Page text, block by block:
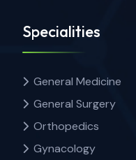
Specialities
General Medicine
General Surgery
Orthopedics
Gynacology